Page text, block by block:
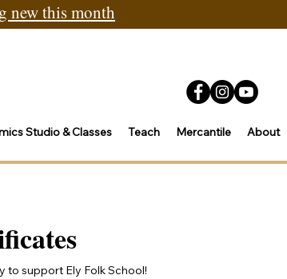
new this month
Studio & Classes Teach Mercantile About
to support Ely Folk School!